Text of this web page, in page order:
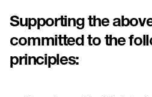
Supporting the
committed to the
principles: